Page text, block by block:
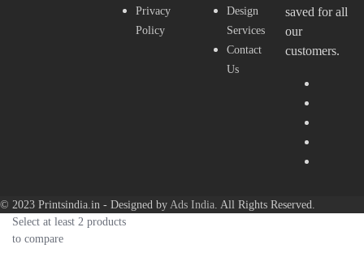
Privacy
Policy
Design
Services
Contact
Us
saved for all
our
customers.
© 2023 Printsindia.in - Designed by Ads India . All Rights Reserved.
Select at least 2 products
to compare